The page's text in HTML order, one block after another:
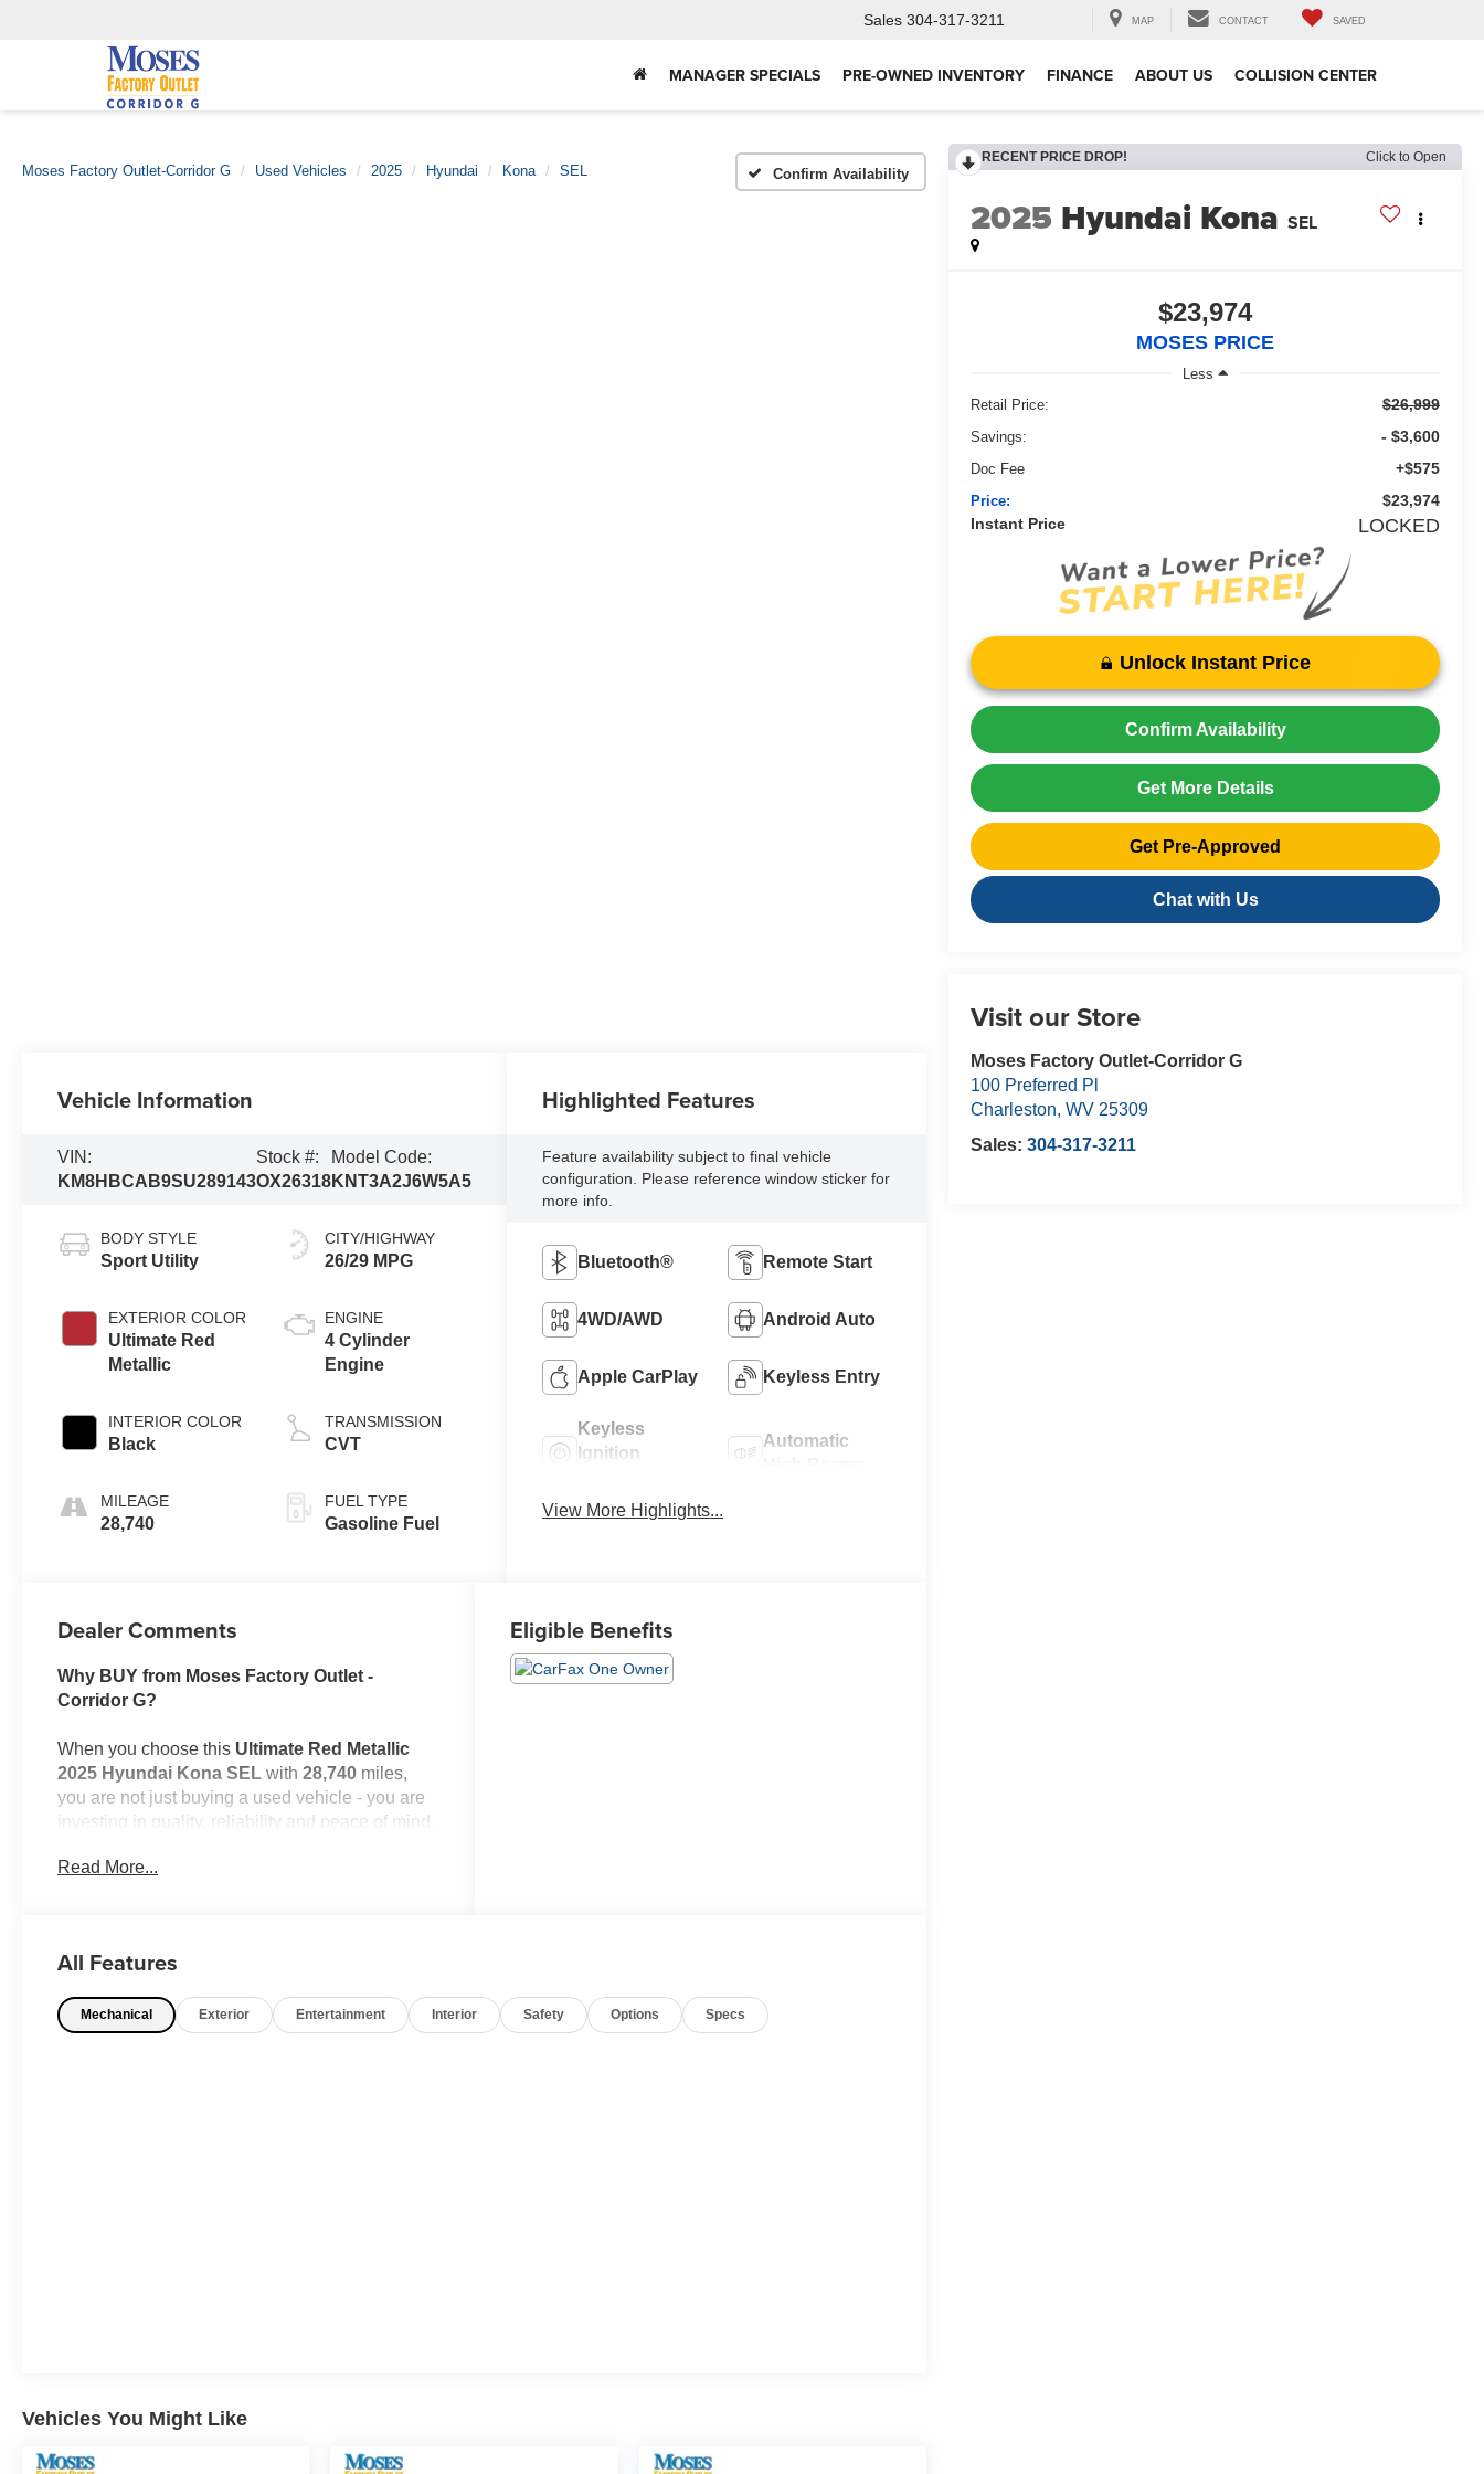
Sales 304-317-3211 MAP CONTACT SAVED
MANAGER SPECIALS PRE-OWNED INVENTORY FINANCE ABOUT US COLLISION CENTER
Moses Factory Outlet-Corridor G Used Vehicles 2025 Hyundai Kona SEL Confirm Availability
RECENT PRICE DROP! Click to Open
2025 Hyundai Kona SEL
$23,974
MOSES PRICE
Less
Retail Price:
$26,999
Savings: - $3,600
Doc Fee +$575
Price:
$23,974
Instant Price
LOCKED
Unlock Instant Price
Confirm Availability
Get More Details
Get Pre-Approved
Chat with Us
Visit our Store
Moses Factory Outlet-Corridor G
100 Preferred Pl
Charleston,WV 25309
Sales:304-317-3211
Vehicle Information
VIN:
KM8HBCAB9SU289143
Stock #:
OX26318
Model Code:
KNT3A2J6W5A5
BODY STYLE
Sport Utility
EXTERIOR COLOR
Ultimate Red
Metallic
INTERIOR COLOR
Black
MILEAGE
28,740
CITY/HIGHWAY
26/29 MPG
ENGINE
4 Cylinder
Engine
TRANSMISSION
CVT
FUEL TYPE
Gasoline Fuel
Highlighted Features
Feature availability subject to final vehicle
configuration. Please reference window sticker for
more info.
Bluetooth® Remote Start
4WD/AWD Android Auto
Apple CarPlay Keyless Entry
Keyless
Ignition
Automatic
View More Highlights...
Dealer Comments
Why BUY from Moses Factory Outlet -
Corridor G?
When you choose this Ultimate Red Metallic
2025 Hyundai Kona SEL with28,740 miles,
you are not just buying a used vehicle - you are
investing in quality, reliability and peace of mind.
Pricing, Convenience
interior display screen, AND should an
prevention takes steps to avoid a collision.
Read More...
Eligible Benefits
All Features
Mechanical Exterior Entertainment Interior Safety Options Specs
Vehicles You Might Like